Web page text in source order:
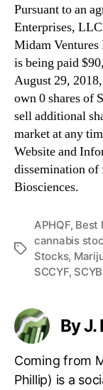
Pursuant to an
Enterprises,
Midam
is being paid
August 29,
own 0 shares of
sell additional
market at any
Website and
dissemination
Biosciences.
T
APHQF, Best
cannabis
Stocks,
SCCYF, SCYB
By J.
Coming from
Phillip) is a